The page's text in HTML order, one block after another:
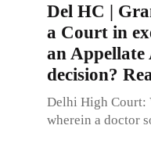
Del HC |
a Court in
an
decision?
Delhi High Court:
wherein a doctor